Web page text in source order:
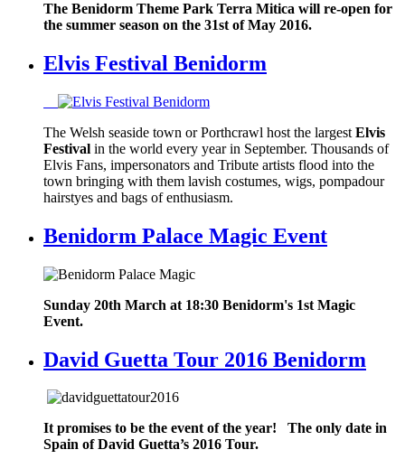
The Benidorm Theme Park Terra Mitica will re-open for
the summer season on the 31st of May 2016.
Elvis Festival Benidorm
The Welsh seaside town or Porthcrawl host the largest Elvis
Festival in the world every year in September. Thousands of
Elvis Fans, impersonators and Tribute artists flood into the
town bringing with them lavish costumes, wigs, pompadour
hairstyes and bags of enthusiasm.
Benidorm Palace Magic Event
Sunday 20th March at 18:30 Benidorm's 1st Magic
Event.
David Guetta Tour 2016 Benidorm
It promises to be the event of the year! The only date in
Spain of David Guetta’s 2016 Tour.